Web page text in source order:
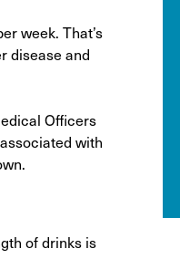
week. That’s
disease and
Officers
with
of drinks is